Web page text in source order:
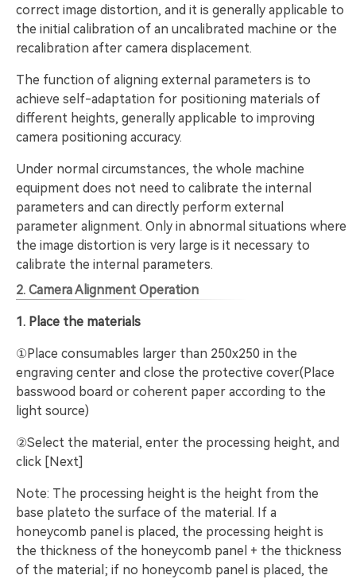
correct image distortion, and it is generally applicable to
the initial calibration of an uncalibrated machine or the
recalibration after camera displacement.
The function of aligning external parameters is to
achieve self-adaptation for positioning materials of
different heights, generally applicable to improving
camera positioning accuracy.
Under normal circumstances, the whole machine
equipment does not need to calibrate the internal
parameters and can directly perform external
parameter alignment. Only in abnormal situations where
the image distortion is very large is it necessary to
calibrate the internal parameters.
2. Camera Alignment Operation
1. Place the materials
①Place consumables larger than 250x250 in the
engraving center and close the protective cover(Place
basswood board or coherent paper according to the
light source)
②Select the material, enter the processing height, and
click [Next]
Note: The processing height is the height from the
base plateto the surface of the material. If a
honeycomb panel is placed, the processing height is
the thickness of the honeycomb panel + the thickness
of the material; if no honeycomb panel is placed, the